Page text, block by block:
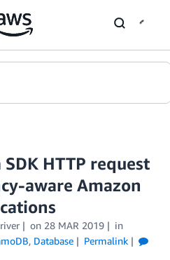
HTTP request
aware Amazon
on 28 MAR 2019
in
, Database
Permalink